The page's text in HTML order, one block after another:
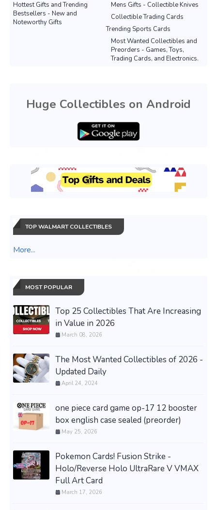
Mens Gifts - Collectible Knives
Hottest Gifts and Trending
Bestsellers - New and
Noteworthy Gifts
Collectible Trading Cards
Trending Sports Cards
Most Wanted Collectibles and
Preorders - Games, Toys,
Trading Cards, and Electronics.
Huge Collectibles on Android
TOP WALMART COLLECTIBLES
More...
MOST POPULAR
Top 25 Collectibles That Are Increasing
in Value in 2026
March 08, 2026
The Most Wanted Collectibles of 2026 -
Updated Daily
April 24, 2024
one piece card game op-17 12 booster
box english case sealed (preorder)
May 25, 2026
Pokemon Cards! Fusion Strike -
Holo/Reverse Holo UltraRare V VMAX
Full Art Card
March 17, 2026